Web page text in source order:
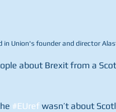
in Union's founder and director
about Brexit from a
#EUref wasn’t about